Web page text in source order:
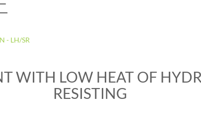
- LH/SR
WITH LOW HEAT OF
RESISTING